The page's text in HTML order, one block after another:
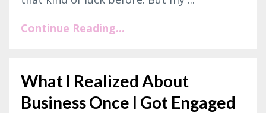
Continue Reading...
What I Realized About
Business Once I Got Engaged